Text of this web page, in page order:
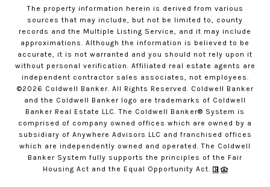
The property information herein is derived from various
sources that may include, but not be limited to, county
records and the Multiple Listing Service, and it may include
approximations. Although the information is believed to be
accurate, it is not warranted and you should not rely upon it
without personal verification. Affiliated real estate agents are
independent contractor sales associates, not employees.
©2026 Coldwell Banker. All Rights Reserved. Coldwell Banker
and the Coldwell Banker logo are trademarks of Coldwell
Banker Real Estate LLC. The Coldwell Banker® System is
comprised of company owned offices which are owned by a
subsidiary of Anywhere Advisors LLC and franchised offices
which are independently owned and operated. The Coldwell
Banker System fully supports the principles of the Fair
Housing Act and the Equal Opportunity Act.